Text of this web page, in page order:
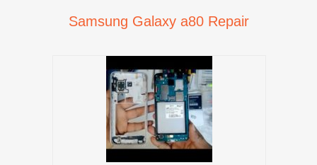
Samsung Galaxy a80 Repair